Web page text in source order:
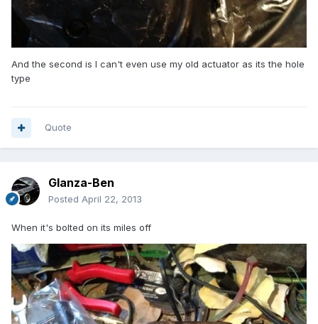
And the second is I can't even use my old actuator as its the hole
type
Quote
Glanza-Ben
Posted April 22, 2013
When it's bolted on its miles off